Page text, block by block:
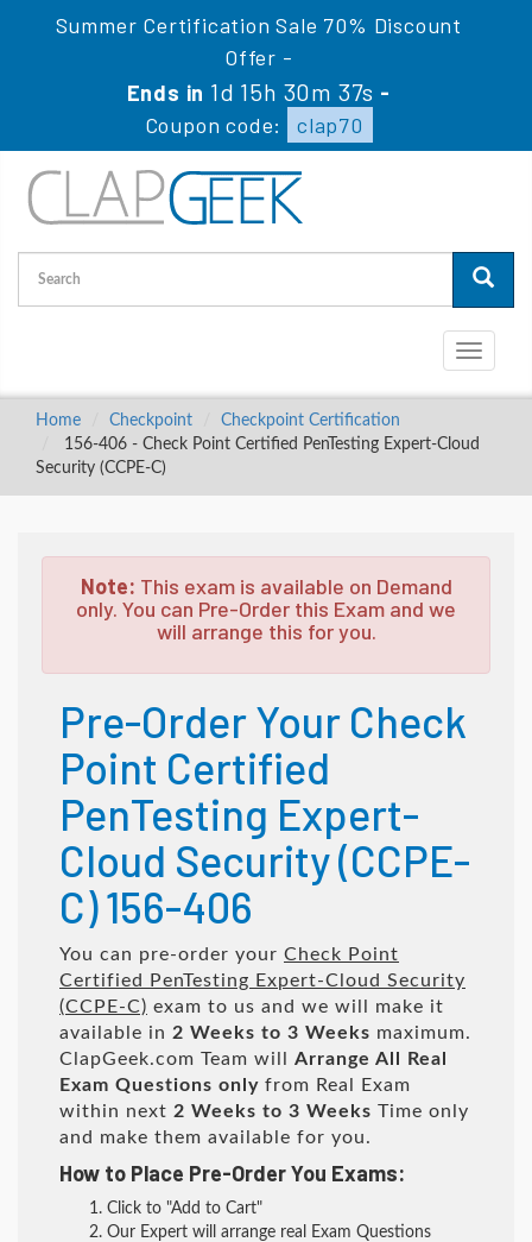
Summer Certification Sale 70% Discount
Offer -
Ends in 1d 15h 30m 36s -
Coupon code:
clap70
Toggle
Home Checkpoint
Checkpoint Certification
156-406 - Check Point Certified PenTesting Expert-Cloud
Security (CCPE-C)
Note: This exam is available on Demand
only. You can Pre-Order this Exam and we
will arrange this for you.
Pre-Order Your Check
Point Certified
PenTesting Expert-
Cloud Security (CCPE-
C) 156-406
You can pre-order your Check Point
Certified PenTesting Expert-Cloud Security
(CCPE-C) exam to us and we will make it
available in 2 Weeks to 3 Weeks maximum.
ClapGeek.com Team will Arrange All
Real
Exam Questions only from Real Exam
within next 2 Weeks to 3 Weeks Time only
and make them available for you.
How to Place Pre-Order You Exams:
Click to "Add to Cart"
Our Expert will arrange real Exam Questions